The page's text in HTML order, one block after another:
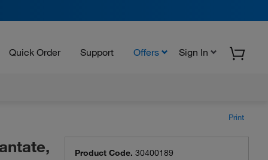
Quick Order Support Offers Sign In
Print
Product Code. 30400189